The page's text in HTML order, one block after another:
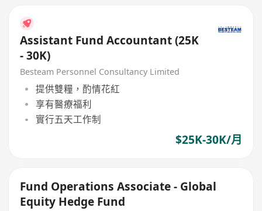
Assistant Fund Accountant (25K
- 30K)
Besteam Personnel Consultancy Limited
提供雙糧，酌情花紅
享有醫療福利
實行五天工作制
$25K-30K/月
Fund Operations Associate - Global
Equity Hedge Fund